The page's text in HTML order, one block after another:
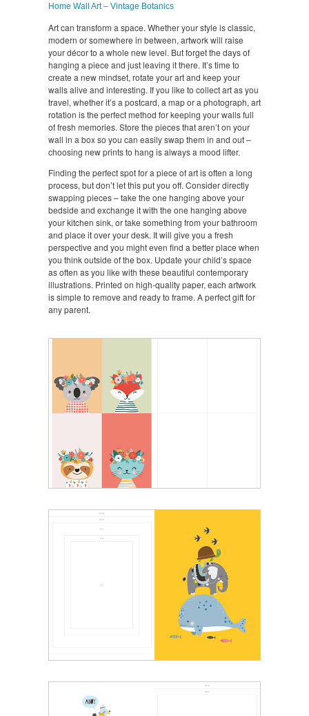
Home Wall Art – Vintage Botanics
Art can transform a space. Whether your style is classic,
modern or somewhere in between, artwork will raise
your décor to a whole new level. But forget the days of
hanging a piece and just leaving it there. It’s time to
create a new mindset, rotate your art and keep your
walls alive and interesting. If you like to collect art as you
travel, whether it’s a postcard, a map or a photograph, art
rotation is the perfect method for keeping your walls full
of fresh memories. Store the pieces that aren’t on your
wall in a box so you can easily swap them in and out –
choosing new prints to hang is always a mood lifter.
Finding the perfect spot for a piece of art is often a long
process, but don’t let this put you off. Consider directly
swapping pieces – take the one hanging above your
bedside and exchange it with the one hanging above
your kitchen sink, or take something from your bathroom
and place it over your desk. It will give you a fresh
perspective and you might even find a better place when
you think outside of the box. Update your child’s space
as often as you like with these beautiful contemporary
illustrations. Printed on high-quality paper, each artwork
is simple to remove and ready to frame. A perfect gift for
any parent.